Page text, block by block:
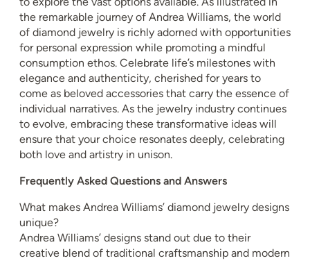
the remarkable journey of Andrea Williams, the world
of diamond jewelry is richly adorned with opportunities
for personal expression while promoting a mindful
consumption ethos. Celebrate life’s milestones with
elegance and authenticity, cherished for years to
come as beloved accessories that carry the essence of
individual narratives. As the jewelry industry continues
to evolve, embracing these transformative ideas will
ensure that your choice resonates deeply, celebrating
both love and artistry in unison.
Frequently Asked Questions and Answers
What makes Andrea Williams’ diamond jewelry designs
unique?
Andrea Williams’ designs stand out due to their
creative blend of traditional craftsmanship and modern